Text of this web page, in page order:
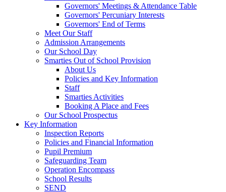
Governors' Meetings & Attendance Table
Governors' Percuniary Interests
Governors' End of Terms
Meet Our Staff
Admission Arrangements
Our School Day
Smarties Out of School Provision
About Us
Policies and Key Information
Staff
Smarties Activities
Booking A Place and Fees
Our School Prospectus
Key Information
Inspection Reports
Policies and Financial Information
Pupil Premium
Safeguarding Team
Operation Encompass
School Results
SEND